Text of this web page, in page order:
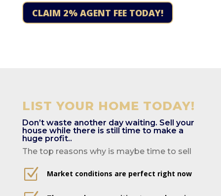
CLAIM 2% AGENT FEE TODAY!
LIST YOUR HOME TODAY!
Don’t waste another day waiting. Sell your
house while there is still time to make a
huge profit..
The top reasons why is maybe time to sell
Z Market conditions are perfect right now